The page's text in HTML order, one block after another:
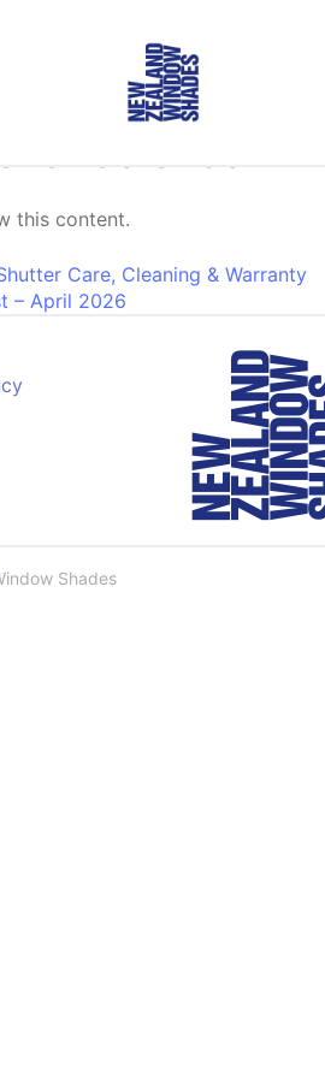
this content.
Care, Cleaning & Warranty
– April 2026
Shades